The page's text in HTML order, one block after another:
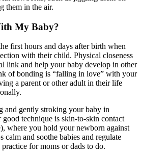
them in the air.
My Baby?
first hours and days after birth when
with their child. Physical closeness
link and help your baby develop in other
of bonding is “falling in love” with your
a parent or other adult in their life
and gently stroking your baby in
technique is skin-to-skin contact
where you hold your newborn against
calm and soothe babies and regulate
practice for moms or dads to do.